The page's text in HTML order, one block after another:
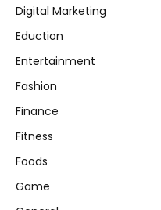
Digital Marketing
Eduction
Entertainment
Fashion
Finance
Fitness
Foods
Game